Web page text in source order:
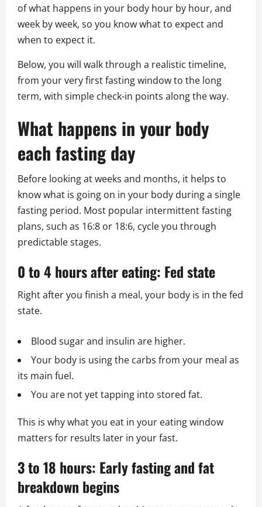
of what happens in your body hour by hour, and
week by week, so you know what to expect and
when to expect it.
Below, you will walk through a realistic timeline,
from your very first fasting window to the long
term, with simple check-in points along the way.
What happens in your body
each fasting day
Before looking at weeks and months, it helps to
know what is going on in your body during a single
fasting period. Most popular intermittent fasting
plans, such as 16:8 or 18:6, cycle you through
predictable stages.
0 to 4 hours after eating: Fed state
Right after you finish a meal, your body is in the fed
state.
Blood sugar and insulin are higher.
Your body is using the carbs from your meal as
its main fuel.
You are not yet tapping into stored fat.
This is why what you eat in your eating window
matters for results later in your fast.
3 to 18 hours: Early fasting and fat
breakdown begins